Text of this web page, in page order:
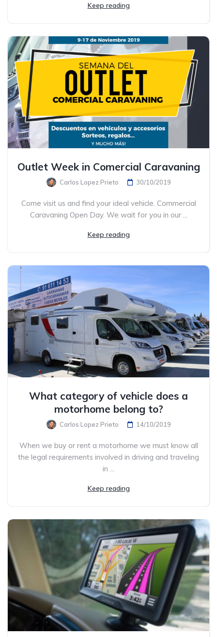
Keep reading
Outlet Week in Comercial Caravaning
Carlos Lopez Prieto 30/10/2019
Come visit us and find your ideal vehicle. Commercial
Caravaning Open Day. We wait for you in our ...
Keep reading
What category of vehicle does a
motorhome belong to?
Carlos Lopez Prieto 14/10/2019
When we buy or rent a motorhome we must know all
the legal requirements involved in driving and traveling
in ...
Keep reading